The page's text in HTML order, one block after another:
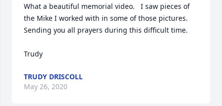
What a beautiful memorial video.   I saw pieces of
the Mike I worked with in some of those pictures.
Sending you all prayers during this difficult time.
Trudy
TRUDY DRISCOLL
May 26, 2020